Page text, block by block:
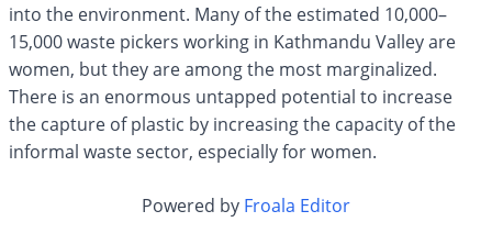
into the environment. Many of the estimated 10,000–
15,000 waste pickers working in Kathmandu Valley are
women, but they are among the most marginalized.
There is an enormous untapped potential to increase
the capture of plastic by increasing the capacity of the
informal waste sector, especially for women.
Powered by Froala Editor